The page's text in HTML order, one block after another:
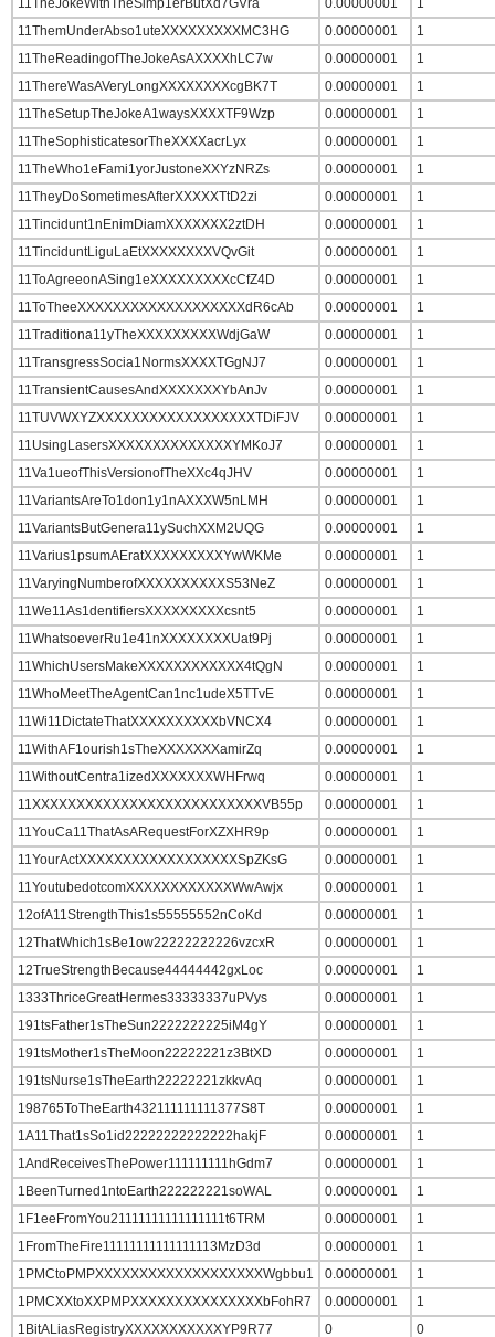
11TheJokeWithTheSimp1erButXd7GVra 0.00000001
1
11ThemUnderAbso1uteXXXXXXXXXMC3HG
0.00000001
1
11TheReadingofTheJokeAsAXXXXhLC7w
0.00000001
1
11ThereWasAVeryLongXXXXXXXXcgBK7T
0.00000001
1
11TheSetupTheJokeA1waysXXXXTF9Wzp
0.00000001
1
11TheSophisticatesorTheXXXXacrLyx
0.00000001
1
11TheWho1eFami1yorJustoneXXYzNRZs
0.00000001
1
11TheyDoSometimesAfterXXXXXTtD2zi
0.00000001
1
11Tincidunt1nEnimDiamXXXXXXX2ztDH
0.00000001
1
11TinciduntLiguLaEtXXXXXXXXVQvGit
0.00000001
1
11ToAgreeonASing1eXXXXXXXXXcCfZ4D
0.00000001
1
11ToTheeXXXXXXXXXXXXXXXXXXXdR6cAb
0.00000001
1
11Traditiona11yTheXXXXXXXXXWdjGaW
0.00000001
1
11TransgressSocia1NormsXXXXTGgNJ7
0.00000001
1
11TransientCausesAndXXXXXXXYbAnJv
0.00000001
1
11TUVWXYZXXXXXXXXXXXXXXXXXXTDiFJV
0.00000001
1
11UsingLasersXXXXXXXXXXXXXXYMKoJ7
0.00000001
1
11Va1ueofThisVersionofTheXXc4qJHV
0.00000001
1
11VariantsAreTo1don1y1nAXXXW5nLMH
0.00000001
1
11VariantsButGenera11ySuchXXM2UQG
0.00000001
1
11Varius1psumAEratXXXXXXXXXYwWKMe
0.00000001
1
11VaryingNumberofXXXXXXXXXXS53NeZ
0.00000001
1
11We11As1dentifiersXXXXXXXXXcsnt5
0.00000001
1
11WhatsoeverRu1e41nXXXXXXXXUat9Pj
0.00000001
1
11WhichUsersMakeXXXXXXXXXXXX4tQgN
0.00000001
1
11WhoMeetTheAgentCan1nc1udeX5TTvE
0.00000001
1
11Wi11DictateThatXXXXXXXXXXbVNCX4
0.00000001
1
11WithAF1ourish1sTheXXXXXXXamirZq
0.00000001
1
11WithoutCentra1izedXXXXXXXWHFrwq
0.00000001
1
11XXXXXXXXXXXXXXXXXXXXXXXXXXVB55p
0.00000001
1
11YouCa11ThatAsARequestForXZXHR9p
0.00000001
1
11YourActXXXXXXXXXXXXXXXXXXSpZKsG
0.00000001
1
11YoutubedotcomXXXXXXXXXXXXWwAwjx
0.00000001
1
12ofA11StrengthThis1s55555552nCoKd
0.00000001
1
12ThatWhich1sBe1ow22222222226vzcxR
0.00000001
1
12TrueStrengthBecause44444442gxLoc
0.00000001
1
1333ThriceGreatHermes33333337uPVys
0.00000001
1
191tsFather1sTheSun2222222225iM4gY
0.00000001
1
191tsMother1sTheMoon22222221z3BtXD
0.00000001
1
191tsNurse1sTheEarth22222221zkkvAq
0.00000001
1
198765ToTheEarth432111111111377S8T
0.00000001
1
1A11That1sSo1id22222222222222hakjF
0.00000001
1
1AndReceivesThePower111111111hGdm7
0.00000001
1
1BeenTurned1ntoEarth222222221soWAL
0.00000001
1
1F1eeFromYou21111111111111111t6TRM
0.00000001
1
1FromTheFire11111111111111113MzD3d
0.00000001
1
1PMCtoPMPXXXXXXXXXXXXXXXXXXXWgbbu1
0.00000001
1
1PMCXXtoXXPMPXXXXXXXXXXXXXXXbFohR7
0.00000001
1
1BitALiasRegistryXXXXXXXXXXXYP9R77
0 0